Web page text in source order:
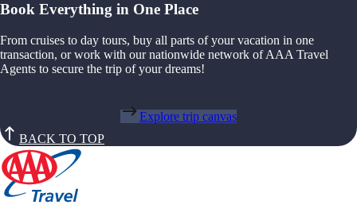
Book Everything in One Place
From cruises to day tours, buy all parts of your vacation in one
transaction, or work with our nationwide network of AAA Travel
Agents to secure the trip of your dreams!
Explore trip canvas
BACK TO TOP